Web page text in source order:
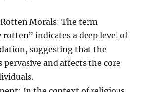
Morals: The term
indicates a deep level of
suggesting that the
pervasive and affects the core